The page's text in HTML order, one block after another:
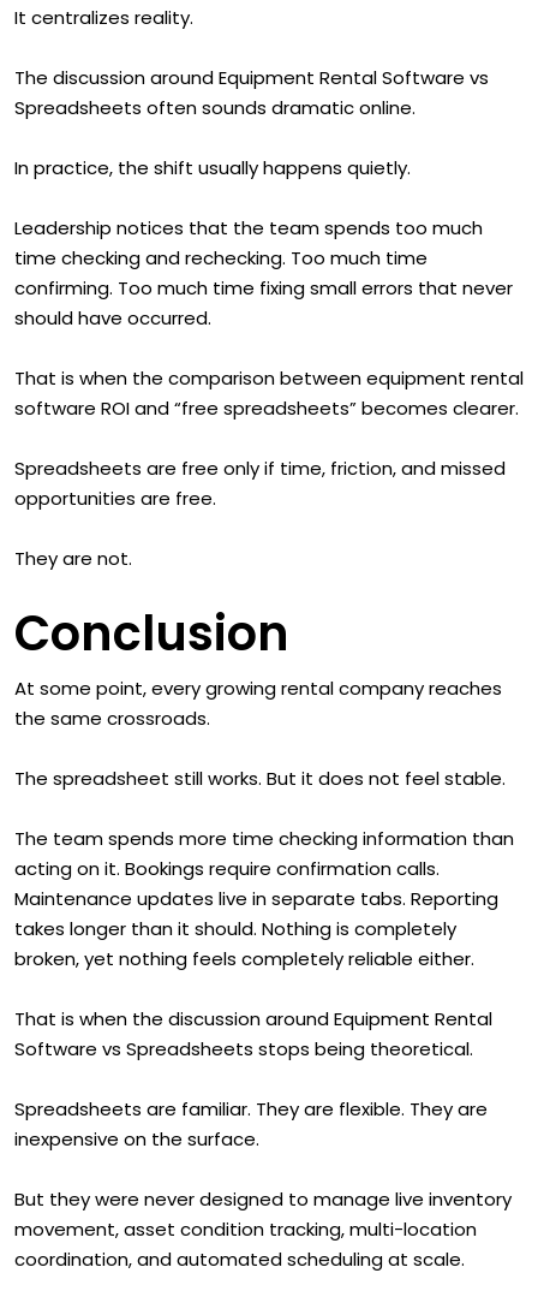
It centralizes reality.
The discussion around Equipment Rental Software vs
Spreadsheets often sounds dramatic online.
In practice, the shift usually happens quietly.
Leadership notices that the team spends too much
time checking and rechecking. Too much time
confirming. Too much time fixing small errors that never
should have occurred.
That is when the comparison between equipment rental
software ROI and “free spreadsheets” becomes clearer.
Spreadsheets are free only if time, friction, and missed
opportunities are free.
They are not.
Conclusion
At some point, every growing rental company reaches
the same crossroads.
The spreadsheet still works. But it does not feel stable.
The team spends more time checking information than
acting on it. Bookings require confirmation calls.
Maintenance updates live in separate tabs. Reporting
takes longer than it should. Nothing is completely
broken, yet nothing feels completely reliable either.
That is when the discussion around Equipment Rental
Software vs Spreadsheets stops being theoretical.
Spreadsheets are familiar. They are flexible. They are
inexpensive on the surface.
But they were never designed to manage live inventory
movement, asset condition tracking, multi-location
coordination, and automated scheduling at scale.